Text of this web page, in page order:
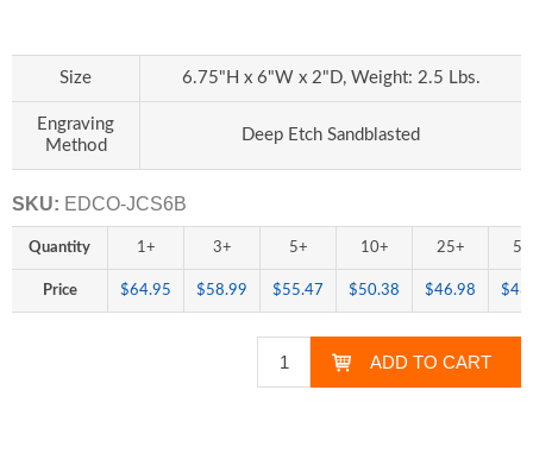
Size 6.75"H x 6"W x 2"D, Weight: 2.5 Lbs.
Engraving
Method
Deep Etch Sandblasted
SKU: EDCO-JCS6B
Quantity 1+ 3+ 5+ 10+ 25+
Price $64.95 $58.99 $55.47 $50.38 $46.98